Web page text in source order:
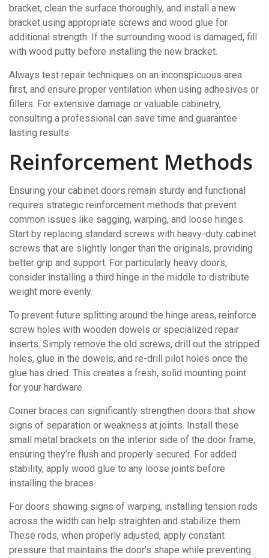
bracket, clean the surface thoroughly, and install a new
bracket using appropriate screws and wood glue for
additional strength. If the surrounding wood is damaged, fill
with wood putty before installing the new bracket.
Always test repair techniques on an inconspicuous area
first, and ensure proper ventilation when using adhesives or
fillers. For extensive damage or valuable cabinetry,
consulting a professional can save time and guarantee
lasting results.
Reinforcement Methods
Ensuring your cabinet doors remain sturdy and functional
requires strategic reinforcement methods that prevent
common issues like sagging, warping, and loose hinges.
Start by replacing standard screws with heavy-duty cabinet
screws that are slightly longer than the originals, providing
better grip and support. For particularly heavy doors,
consider installing a third hinge in the middle to distribute
weight more evenly.
To prevent future splitting around the hinge areas, reinforce
screw holes with wooden dowels or specialized repair
inserts. Simply remove the old screws, drill out the stripped
holes, glue in the dowels, and re-drill pilot holes once the
glue has dried. This creates a fresh, solid mounting point
for your hardware.
Corner braces can significantly strengthen doors that show
signs of separation or weakness at joints. Install these
small metal brackets on the interior side of the door frame,
ensuring they’re flush and properly secured. For added
stability, apply wood glue to any loose joints before
installing the braces.
For doors showing signs of warping, installing tension rods
across the width can help straighten and stabilize them.
These rods, when properly adjusted, apply constant
pressure that maintains the door’s shape while preventing